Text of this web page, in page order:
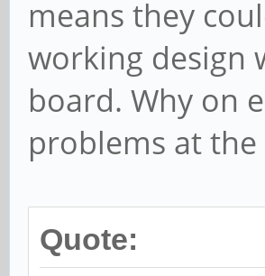
means they
working design
board. Why on
problems at
Quote: